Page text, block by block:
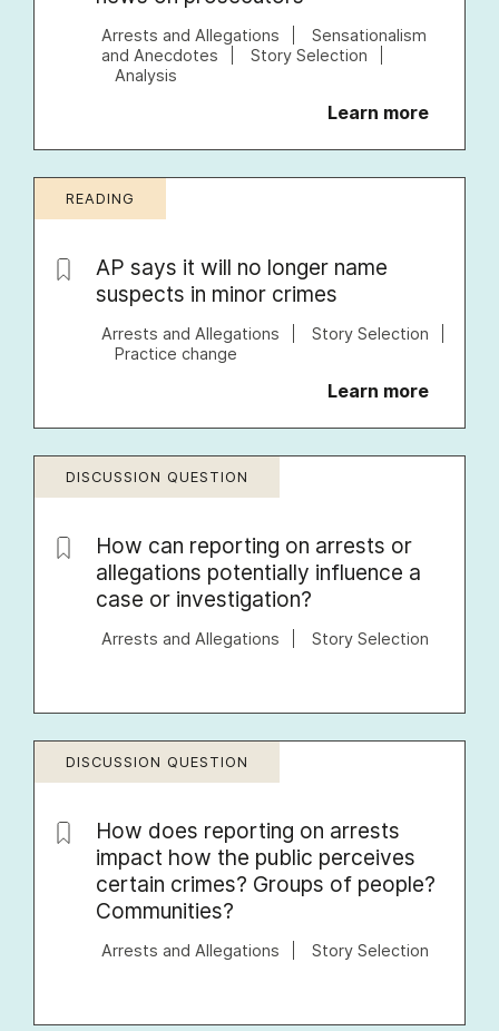
Arrests and Allegations
Sensationalism
and Anecdotes
Story Selection
Analysis
Learn more
READING
AP says it will no longer name
suspects in minor crimes
Arrests and Allegations
Story Selection
Practice change
Learn more
DISCUSSION QUESTION
How can reporting on arrests or
allegations potentially influence a
case or investigation?
Arrests and Allegations Story Selection
DISCUSSION QUESTION
How does reporting on arrests
impact how the public perceives
certain crimes? Groups of people?
Communities?
Arrests and Allegations Story Selection